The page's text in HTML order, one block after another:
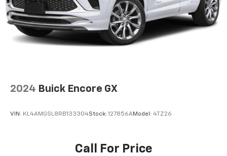
2024 Buick Encore GX
VIN: KL4AMGSL8RB133304Stock: 127856AModel: 4TZ26
Call For Price